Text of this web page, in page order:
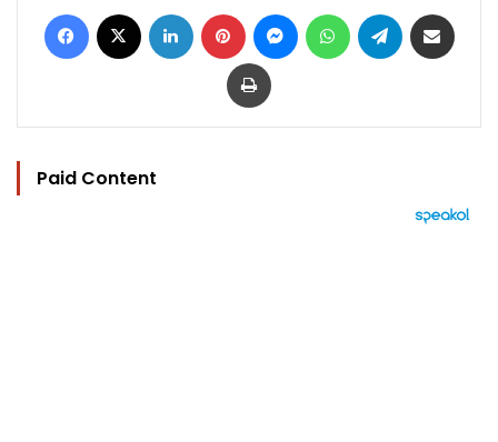
Facebook LinkedIn Pinterest MessengerWhatsAppTelegram
Print
Paid Content